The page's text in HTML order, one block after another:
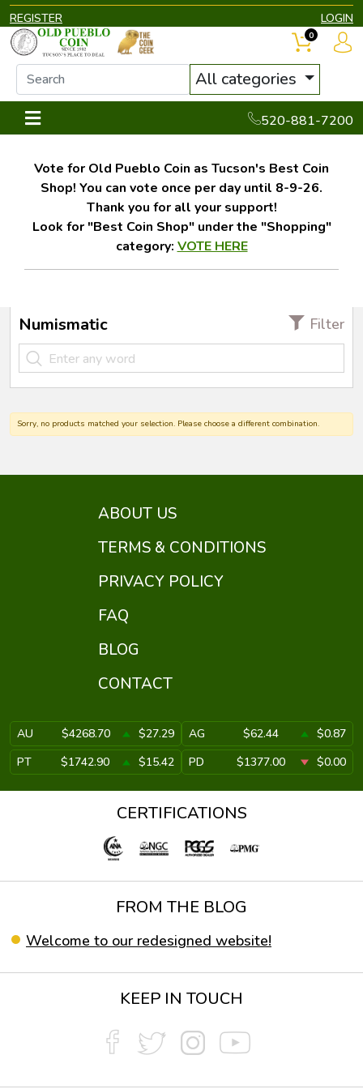
REGISTER LOGIN
All categories
520-881-7200
0
Vote for Old Pueblo Coin as Tucson's Best Coin
Shop! You can vote once per day until 8-9-26.
Thank you for all your support!
Look for "Best Coin Shop" under the "Shopping"
category: VOTE HERE
Numismatic Filter
Sorry, no products matched your selection. Please choose a different combination.
ABOUT US
TERMS & CONDITIONS
PRIVACY POLICY
FAQ
BLOG
CONTACT
AU $4268.70 $27.29 AG $62.44
$0.87
PT
$1742.90 $15.42 PD $1377.00 $0.00
CERTIFICATIONS
FROM THE BLOG
Welcome to our redesigned website!
KEEP IN TOUCH